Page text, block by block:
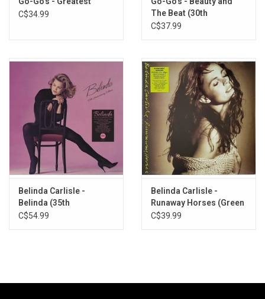
C$34.99
The Beat (30th
Anniversary) [Pink Vinyl]
C$37.99
Belinda Carlisle -
Belinda (35th
Anniversary) [Expanded
C$54.99
Belinda Carlisle -
Runaway Horses (Green
Vinyl)
C$39.99